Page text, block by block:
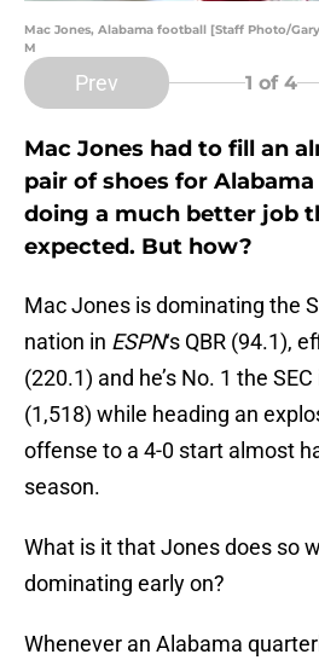
Mac Jones, Alabama football [Staff Photo/
M
Prev 1 of 4
Mac Jones had to fill an
pair of shoes for Alabama
doing a much better job
expected. But how?
Mac Jones is dominating the
nation in ESPN‘s QBR (94.1),
(220.1) and he’s No. 1 the
(1,518) while heading an
offense to a 4-0 start almost
season.
What is it that Jones does so
dominating early on?
Whenever an Alabama